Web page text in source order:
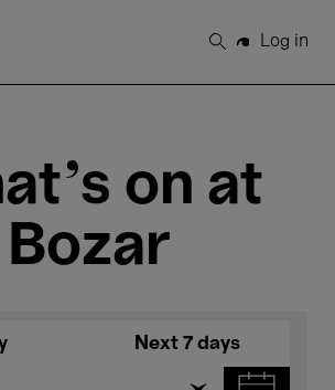
Search
Log in
on at
Bozar
Next 7 days